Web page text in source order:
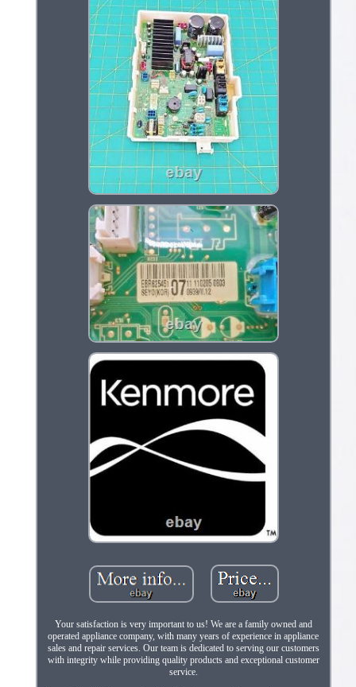
Your satisfaction is very important to us! We are a family owned and
operated appliance company, with many years of experience in appliance
sales and repair services. Our team is dedicated to serving our customers
with integrity while providing quality products and exceptional customer
service.